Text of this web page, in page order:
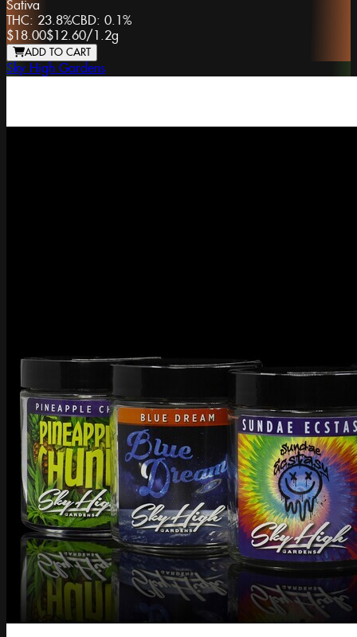
Sativa
THC: 23.8%CBD: 0.1%
$18.00$12.60/1.2g
ADD TO CART
Sky High Gardens